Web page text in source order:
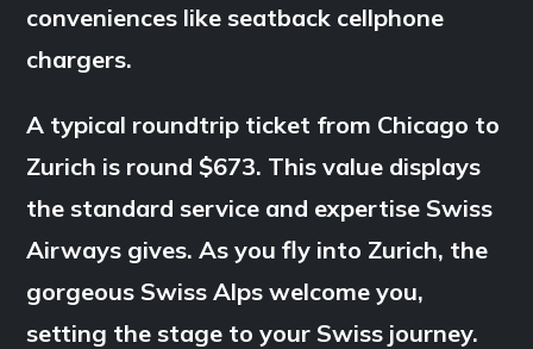
conveniences like seatback cellphone
chargers.
A typical roundtrip ticket from Chicago to
Zurich is round $673. This value displays
the standard service and expertise Swiss
Airways gives. As you fly into Zurich, the
gorgeous Swiss Alps welcome you,
setting the stage to your Swiss journey.